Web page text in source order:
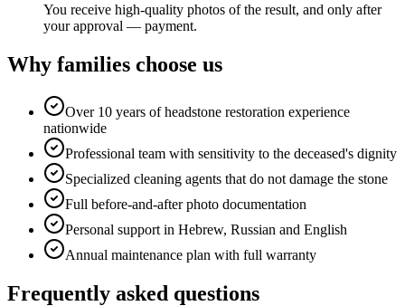
You receive high-quality photos of the result, and only after
your approval — payment.
Why families choose us
Over 10 years of headstone restoration experience
nationwide
Professional team with sensitivity to the deceased's dignity
Specialized cleaning agents that do not damage the stone
Full before-and-after photo documentation
Personal support in Hebrew, Russian and English
Annual maintenance plan with full warranty
Frequently asked questions